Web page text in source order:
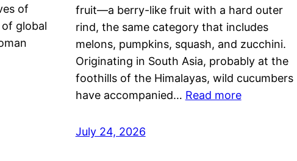
of
global
fruit—a berry-like fruit with a hard outer
rind, the same category that includes
melons, pumpkins, squash, and zucchini.
Originating in South Asia, probably at the
foothills of the Himalayas, wild cucumbers
have accompanied… Read more
July 24, 2026